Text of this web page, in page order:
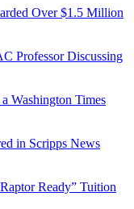
Over $1.5 Million
Professor Discussing
Washington Times
in Scripps News
Ready” Tuition